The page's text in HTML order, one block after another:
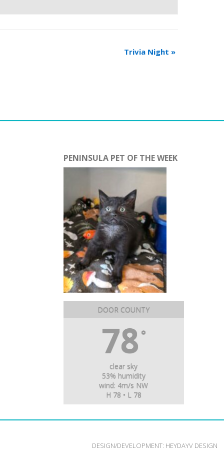
Trivia Night »
PENINSULA PET OF THE WEEK
DOOR COUNTY
78 °
clear sky
53% humidity
wind: 4m/s NW
H 78 • L 78
DESIGN/DEVELOPMENT: HEYDAYV DESIGN